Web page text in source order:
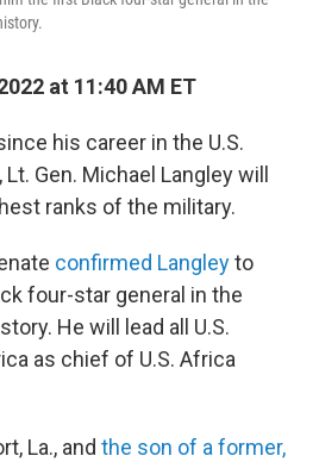
at 11:40 AM ET
his career in the U.S.
Gen. Michael Langley will
ranks of the military.
confirmed Langleyto
four-star general in the
He will lead all U.S.
as chief of U.S. Africa
La., and the son of a former,